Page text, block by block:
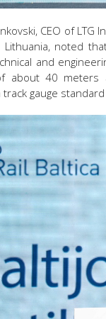
CEO of
Lithuania, noted
and
about 40 meters
track gauge